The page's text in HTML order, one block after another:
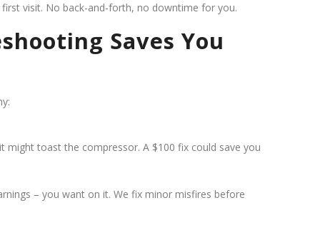
visit. No back-and-forth, no downtime for you.
Saves You
might toast the compressor. A $100 fix could save you
– you want on it. We fix minor misfires before